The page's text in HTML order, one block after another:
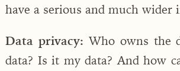
have a serious and much wider
Data privacy: Who owns the
data? Is it my data? And how